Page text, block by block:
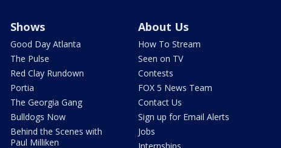
Shows
Good Day Atlanta
The Pulse
Red Clay Rundown
Portia
The Georgia Gang
Bulldogs Now
Behind the Scenes with
Paul Milliken
About Us
How To Stream
Seen on TV
Contests
FOX 5 News Team
Contact Us
Sign up for Email Alerts
Jobs